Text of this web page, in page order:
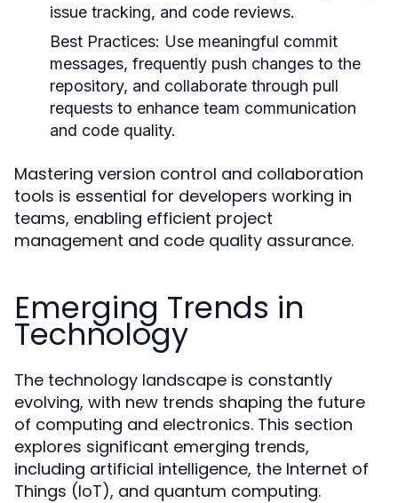
issue tracking, and code reviews.
Best Practices: Use meaningful commit
messages, frequently push changes to the
repository, and collaborate through pull
requests to enhance team communication
and code quality.
Mastering version control and collaboration
tools is essential for developers working in
teams, enabling efficient project
management and code quality assurance.
Emerging Trends in
Technology
The technology landscape is constantly
evolving, with new trends shaping the future
of computing and electronics. This section
explores significant emerging trends,
including artificial intelligence, the Internet of
Things (IoT), and quantum computing.